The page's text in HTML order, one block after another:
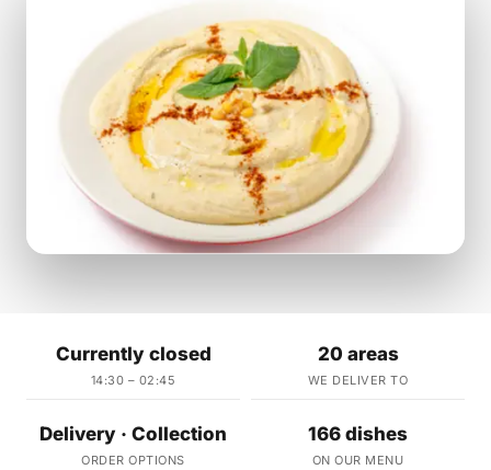
Currently closed
14:30 – 02:45
20 areas
WE DELIVER TO
Delivery · Collection
ORDER OPTIONS
166 dishes
ON OUR MENU